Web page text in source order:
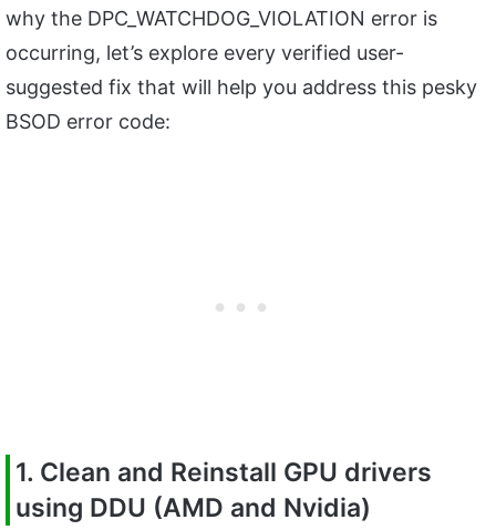
why the DPC_WATCHDOG_VIOLATION error is
occurring, let’s explore every verified user-
suggested fix that will help you address this pesky
BSOD error code:
1. Clean and Reinstall GPU drivers
using DDU (AMD and Nvidia)